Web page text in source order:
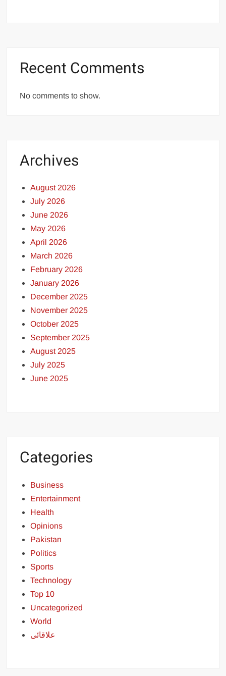
Recent Comments
No comments to show.
Archives
August 2026
July 2026
June 2026
May 2026
April 2026
March 2026
February 2026
January 2026
December 2025
November 2025
October 2025
September 2025
August 2025
July 2025
June 2025
Categories
Business
Entertainment
Health
Opinions
Pakistan
Politics
Sports
Technology
Top 10
Uncategorized
World
علاقائی